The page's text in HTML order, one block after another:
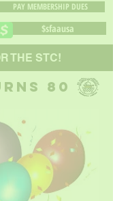
PAY MEMBERSHIP DUES
$sfaausa
THE STC!
80